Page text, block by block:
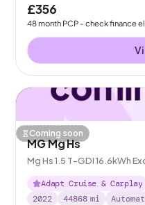
£356
48month PCP - check finance
Coming soon
MG Mg Hs
Mg Hs 1.5 T-GDI 16.6kWh
Adapt Cruise & Carplay
2022
44868 mi